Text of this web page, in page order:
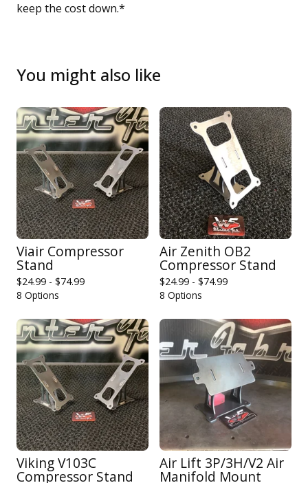
keep the cost down.*
You might also like
Viair Compressor
Stand
$24.99 - $74.99
8 Options
Air Zenith OB2
Compressor Stand
$24.99 - $74.99
8 Options
Viking V103C
Compressor Stand
Air Lift 3P/3H/V2 Air
Manifold Mount